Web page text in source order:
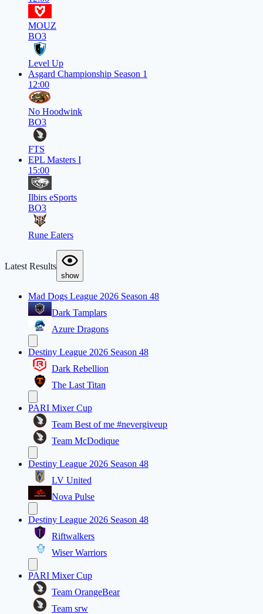
MOUZ
BO3
Level Up
Asgard Championship Season 1
12:00
No Hoodwink
BO3
FTS
EPL Masters I
15:00
Ilbirs eSports
BO3
Rune Eaters
Latest Results
show
Mad Dogs League 2026 Season 48
Dark Tamplars
Azure Dragons
Destiny League 2026 Season 48
Dark Rebellion
The Last Titan
PARI Mixer Cup
Team Best of me #nevergiveup
Team McDodique
Destiny League 2026 Season 48
LV United
Nova Pulse
Destiny League 2026 Season 48
Riftwalkers
Wiser Warriors
PARI Mixer Cup
Team OrangeBear
Team srw